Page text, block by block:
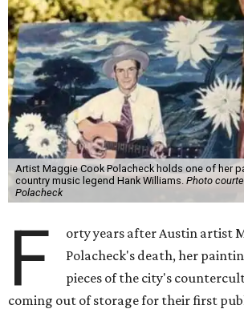
Artist Maggie Cook Polacheck holds one of her
country music legend Hank Williams. Photo
Polacheck
F
orty years after Austin artist
Polacheck's death, her
pieces of the city's
coming out of storage for their first